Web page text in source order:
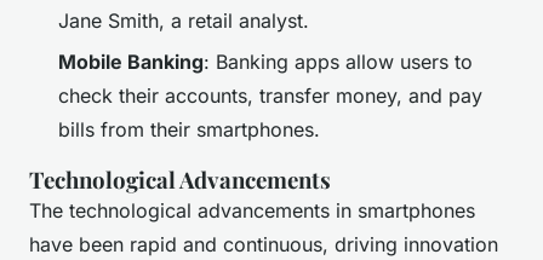
Jane Smith, a retail analyst.
Mobile Banking: Banking apps allow users to
check their accounts, transfer money, and pay
bills from their smartphones.
Technological Advancements
The technological advancements in smartphones
have been rapid and continuous, driving innovation